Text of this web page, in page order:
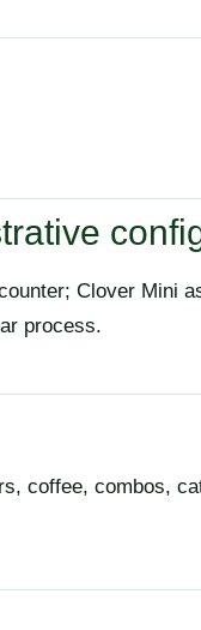
Clover Mini
process.
coffee, combos,